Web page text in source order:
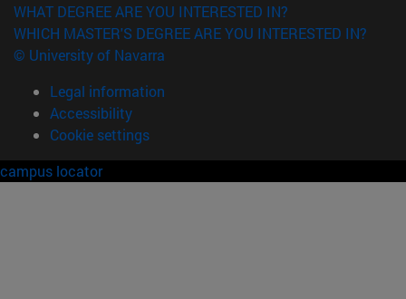
WHAT DEGREE ARE YOU INTERESTED IN?
WHICH MASTER'S DEGREE ARE YOU INTERESTED IN?
© University of Navarra
Legal information
Accessibility
Cookie settings
campus locator